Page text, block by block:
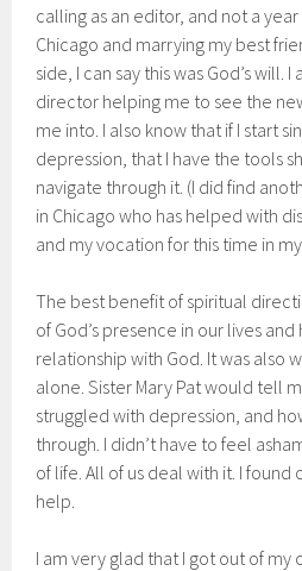
calling as an editor, and not a
Chicago and marrying my best
side, I can say this was God’s will.
director helping me to see the
me into. I also know that if I start
depression, that I have the tools
navigate through it. (I did find
in Chicago who has helped with
and my vocation for this time in
The best benefit of spiritual
of God’s presence in our lives
relationship with God. It was also
alone. Sister Mary Pat would tell
struggled with depression, and
through. I didn’t have to feel
of life. All of us deal with it. I found
help.
I am very glad that I got out of my